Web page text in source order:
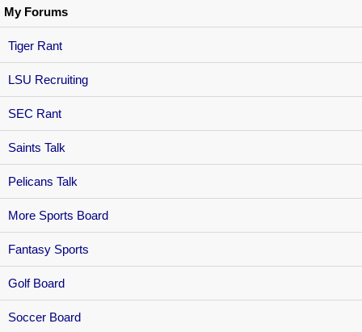
My Forums
Tiger Rant
LSU Recruiting
SEC Rant
Saints Talk
Pelicans Talk
More Sports Board
Fantasy Sports
Golf Board
Soccer Board